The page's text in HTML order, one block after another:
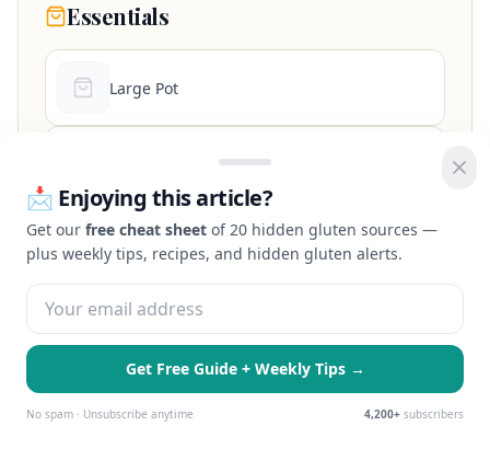
Essentials
Large Pot
9x13 Baking Dish
Box Grater
Whisk
As an Amazon Associate, we earn from qualifying purchases at no extra
cost to you.
🍪 We use cookies to enhance your
experience and serve personalized ads.
Essential Only Accept All
📩 Enjoying this article?
Get our free cheat sheet of 20 hidden gluten sources —
plus weekly tips, recipes, and hidden gluten alerts.
Get Free Guide + Weekly Tips →
No spam · Unsubscribe anytime 4,200+ subscribers